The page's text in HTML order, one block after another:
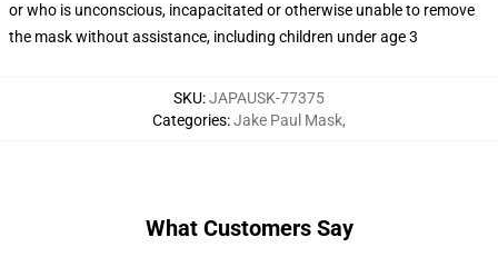
or who is unconscious, incapacitated or otherwise unable to remove
the mask without assistance, including children under age 3
SKU:JAPAUSK-77375
Categories:Jake Paul Mask,
What Customers Say